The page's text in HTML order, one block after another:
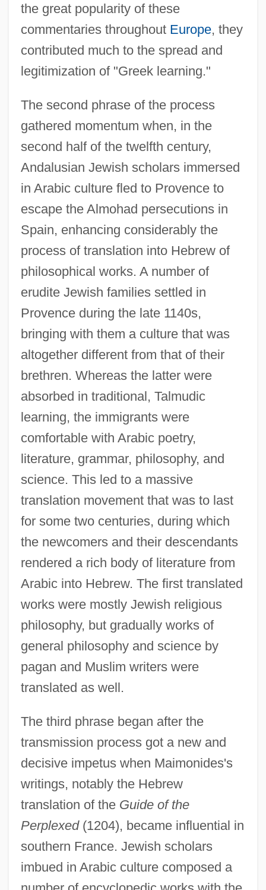
the great popularity of these
commentaries throughout Europe, they
contributed much to the spread and
legitimization of "Greek learning."
The second phrase of the process
gathered momentum when, in the
second half of the twelfth century,
Andalusian Jewish scholars immersed
in Arabic culture fled to Provence to
escape the Almohad persecutions in
Spain, enhancing considerably the
process of translation into Hebrew of
philosophical works. A number of
erudite Jewish families settled in
Provence during the late 1140s,
bringing with them a culture that was
altogether different from that of their
brethren. Whereas the latter were
absorbed in traditional, Talmudic
learning, the immigrants were
comfortable with Arabic poetry,
literature, grammar, philosophy, and
science. This led to a massive
translation movement that was to last
for some two centuries, during which
the newcomers and their descendants
rendered a rich body of literature from
Arabic into Hebrew. The first translated
works were mostly Jewish religious
philosophy, but gradually works of
general philosophy and science by
pagan and Muslim writers were
translated as well.
The third phrase began after the
transmission process got a new and
decisive impetus when Maimonides's
writings, notably the Hebrew
translation of the Guide of the
Perplexed(1204), became influential in
southern France. Jewish scholars
imbued in Arabic culture composed a